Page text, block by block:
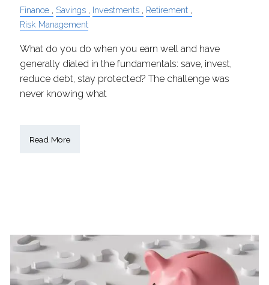
Finance Savings Investments
Retirement
Risk Management
What do you do when you earn well and have
generally dialed in the fundamentals: save, invest,
reduce debt, stay protected? The challenge was
never knowing what
Read More